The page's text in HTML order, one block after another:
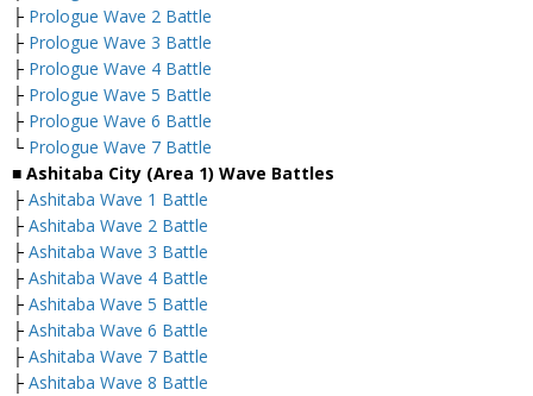
├ Prologue Wave 2 Battle
├ Prologue Wave 3 Battle
├ Prologue Wave 4 Battle
├ Prologue Wave 5 Battle
├ Prologue Wave 6 Battle
└ Prologue Wave 7 Battle
■ Ashitaba City (Area 1) Wave Battles
├ Ashitaba Wave 1 Battle
├ Ashitaba Wave 2 Battle
├ Ashitaba Wave 3 Battle
├ Ashitaba Wave 4 Battle
├ Ashitaba Wave 5 Battle
├ Ashitaba Wave 6 Battle
├ Ashitaba Wave 7 Battle
├ Ashitaba Wave 8 Battle